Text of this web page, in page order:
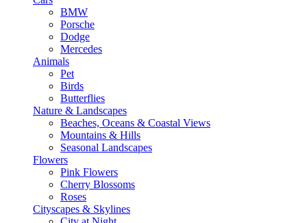
BMW
Porsche
Dodge
Mercedes
Animals
Pet
Birds
Butterflies
Nature & Landscapes
Beaches, Oceans & Coastal Views
Mountains & Hills
Seasonal Landscapes
Flowers
Pink Flowers
Cherry Blossoms
Roses
Cityscapes & Skylines